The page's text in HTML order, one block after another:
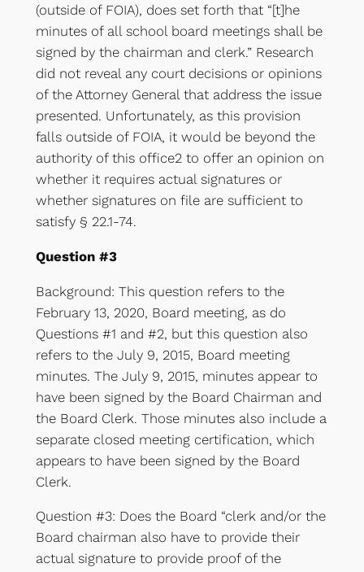
(outside of FOIA), does set forth that “[t]he
minutes of all school board meetings shall be
signed by the chairman and clerk.” Research
did not reveal any court decisions or opinions
of the Attorney General that address the issue
presented. Unfortunately, as this provision
falls outside of FOIA, it would be beyond the
authority of this office2 to offer an opinion on
whether it requires actual signatures or
whether signatures on file are sufficient to
satisfy § 22.1-74.
Question #3
Background: This question refers to the
February 13, 2020, Board meeting, as do
Questions #1 and #2, but this question also
refers to the July 9, 2015, Board meeting
minutes. The July 9, 2015, minutes appear to
have been signed by the Board Chairman and
the Board Clerk. Those minutes also include a
separate closed meeting certification, which
appears to have been signed by the Board
Clerk.
Question #3: Does the Board “clerk and/or the
Board chairman also have to provide their
actual signature to provide proof of the